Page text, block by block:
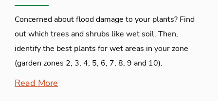
Concerned about flood damage to your plants? Find
out which trees and shrubs like wet soil. Then,
identify the best plants for wet areas in your zone
(garden zones 2, 3, 4, 5, 6, 7, 8, 9 and 10).
Read More